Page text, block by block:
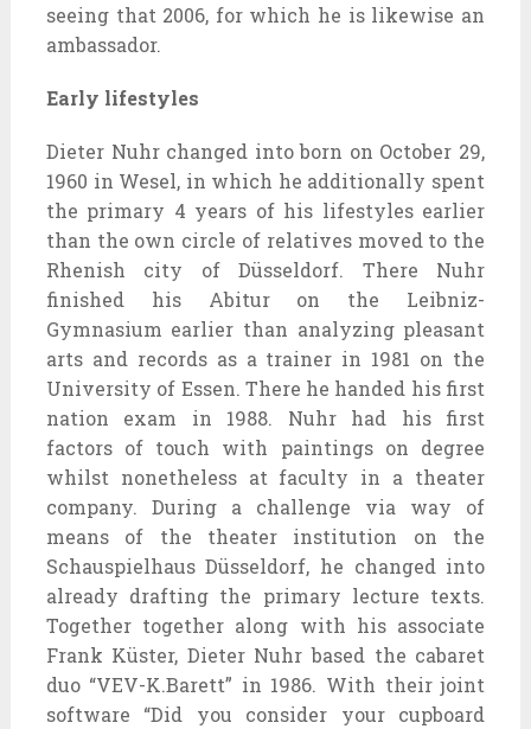
seeing that 2006, for which he is likewise an
ambassador.
Early lifestyles
Dieter Nuhr changed into born on October 29,
1960 in Wesel, in which he additionally spent
the primary 4 years of his lifestyles earlier
than the own circle of relatives moved to the
Rhenish city of Düsseldorf. There Nuhr
finished his Abitur on the Leibniz-
Gymnasium earlier than analyzing pleasant
arts and records as a trainer in 1981 on the
University of Essen. There he handed his first
nation exam in 1988. Nuhr had his first
factors of touch with paintings on degree
whilst nonetheless at faculty in a theater
company. During a challenge via way of
means of the theater institution on the
Schauspielhaus Düsseldorf, he changed into
already drafting the primary lecture texts.
Together together along with his associate
Frank Küster, Dieter Nuhr based the cabaret
duo “VEV-K.Barett” in 1986. With their joint
software “Did you consider your cupboard